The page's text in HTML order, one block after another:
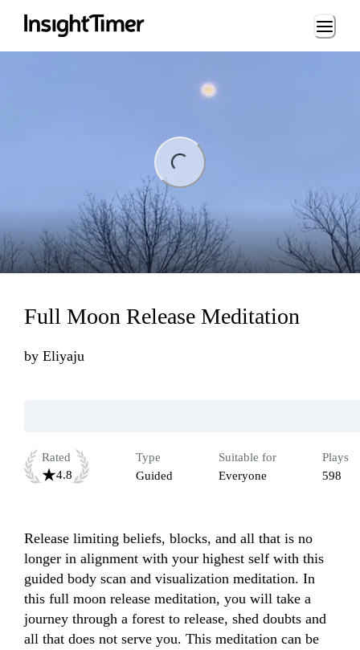
Loading...
Full Moon Release Meditation
by Eliyaju
Rated
4.8
Type
Guided
Suitable for
Everyone
Plays
598
Release limiting beliefs, blocks, and all that is no
longer in alignment with your highest self with this
guided body scan and visualization meditation. In
this full moon release meditation, you will take a
journey through a forest to release, shed doubts and
all that does not serve you. This meditation can be